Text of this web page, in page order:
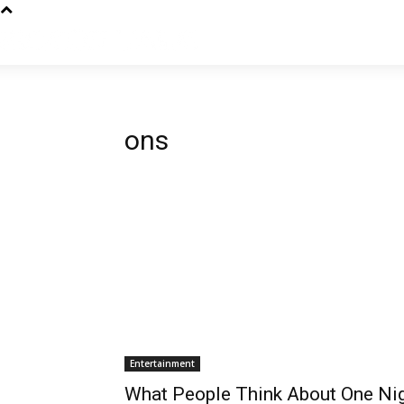
ons
Entertainment
What People Think About One